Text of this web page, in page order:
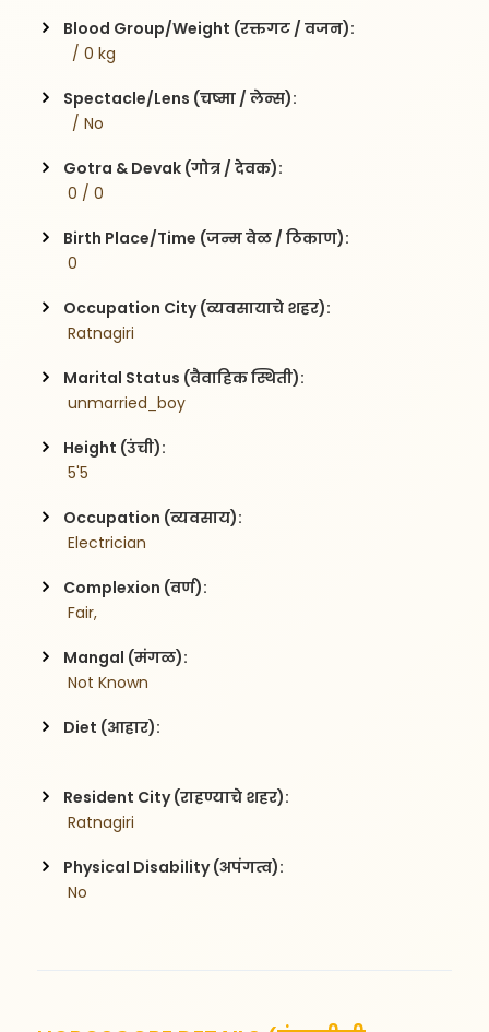
Blood Group/Weight (रक्तगट / वजन):
  / 0 kg
Spectacle/Lens (चष्मा / लेन्स):
  / No
Gotra & Devak (गोत्र / देवक):
0 / 0
Birth Place/Time (जन्म वेळ / ठिकाण):
0
Occupation City (व्यवसायाचे शहर):
Ratnagiri
Marital Status (वैवाहिक स्थिती):
unmarried_boy
Height (उंची):
5'5
Occupation (व्यवसाय):
Electrician
Complexion (वर्ण):
Fair,
Mangal (मंगळ):
Not Known
Diet (आहार):
Resident City (राहण्याचे शहर):
Ratnagiri
Physical Disability (अपंगत्व):
No